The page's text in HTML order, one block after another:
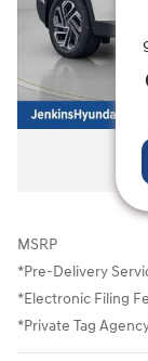
MSRP
*Pre-Delivery
*Electronic Filing
*Private Tag